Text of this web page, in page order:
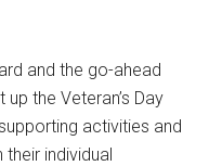
and the go-ahead
the Veteran’s Day
activities and
individual